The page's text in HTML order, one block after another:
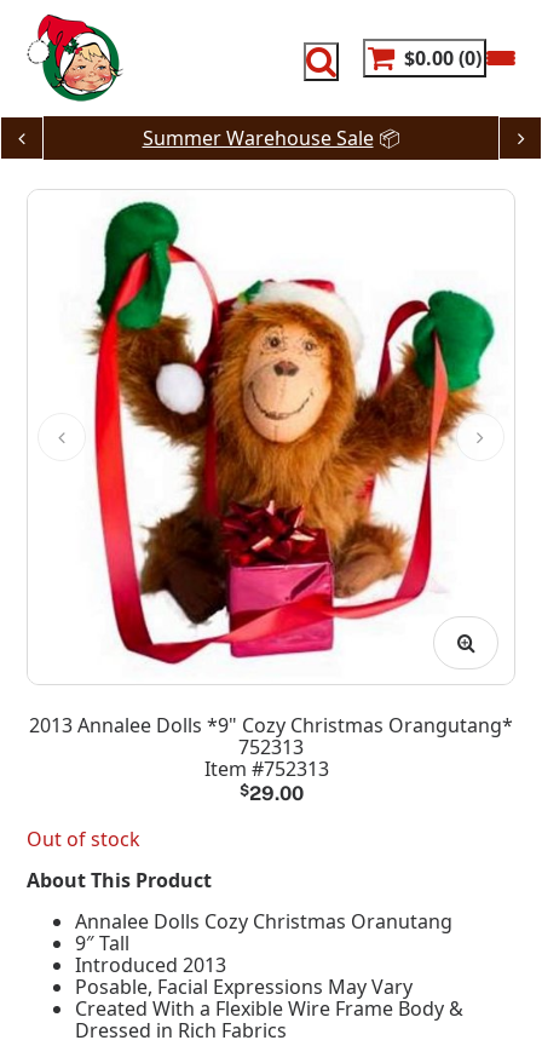
content
$0.00 0
Summer Warehouse Sale📦
2013 Annalee Dolls *9" Cozy Christmas Orangutang*
752313
Item #752313
$29.00
Out of stock
About This Product
Annalee Dolls Cozy Christmas Oranutang
9″ Tall
Introduced 2013
Posable, Facial Expressions May Vary
Created With a Flexible Wire Frame Body &
Dressed in Rich Fabrics